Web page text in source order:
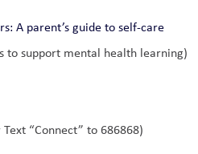
A parent’s guide to self-care
to support mental health learning)
“Connect” to 686868)